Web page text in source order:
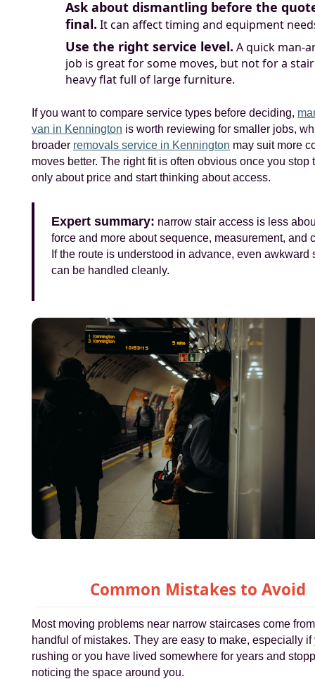
Ask about dismantling before the
final. It can affect timing and equipment
Use the right service level. A quick man-
job is great for some moves, but not for a
heavy flat full of large furniture.
If you want to compare service types before deciding,
van in Kennington is worth reviewing for smaller jobs,
broader removals service in Kennington may suit more
moves better. The right fit is often obvious once you stop
only about price and start thinking about access.
Expert summary: narrow stair access is less
force and more about sequence, measurement, and
If the route is understood in advance, even awkward
can be handled cleanly.
Common Mistakes to Avoid
Most moving problems near narrow staircases come
handful of mistakes. They are easy to make, especially if
rushing or you have lived somewhere for years and
noticing the space around you.